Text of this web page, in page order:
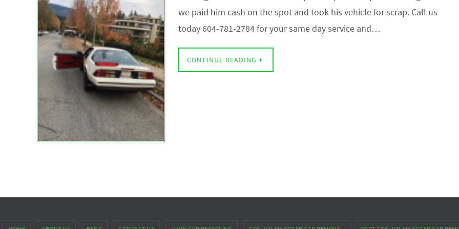
we paid him cash on the spot and took his vehicle for scrap. Call us
today 604-781-2784 for your same day service and…
CONTINUE READING